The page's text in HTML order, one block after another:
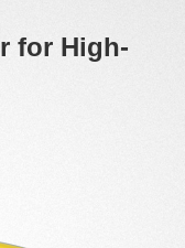
for High-